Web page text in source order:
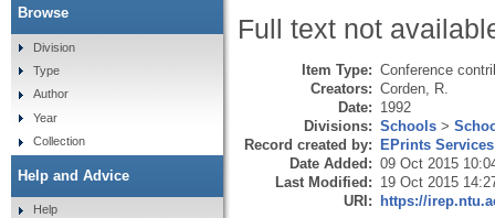
Full text not
Item Type: Conference
Creators: Corden, R.
Date: 1992
Divisions: Schools >
Record created by: EPrints Services
Date Added: 09 Oct 2015
Last Modified: 19 Oct 2015
URI: https://
Browse
Division
Type
Author
Year
Collection
Help and Advice
Help